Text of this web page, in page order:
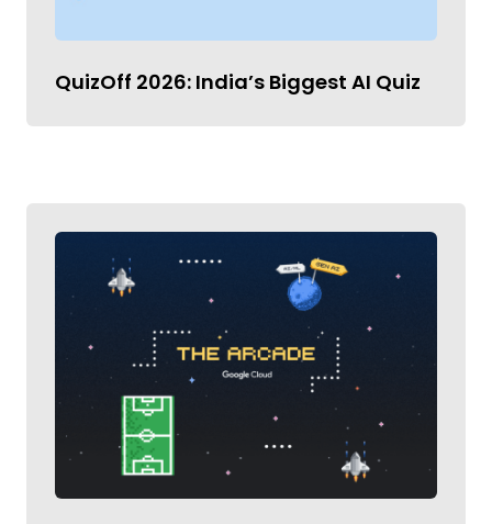
QuizOff 2026: India’s Biggest AI Quiz